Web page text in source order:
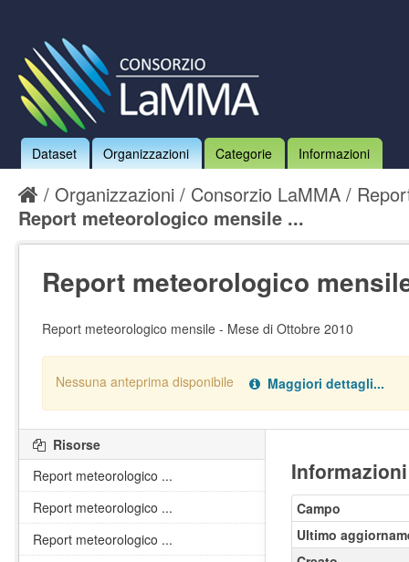
Dataset Organizzazioni Categorie Informazioni
Organizzazioni Consorzio LaMMA
Report meteorologico mensile ...
Report meteorologico
Report meteorologico mensile - Mese di Ottobre 2010
Nessuna anteprima disponibile
Maggiori dettagli...
Nessun handler definito per il data type: pdf .
Campo
Ultimo
Risorse
Report meteorologico ...
Report meteorologico ...
Report meteorologico ...